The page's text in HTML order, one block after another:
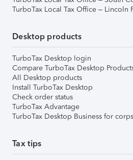
TurboTax Local Tax Office – Lincoln
Desktop products
TurboTax Desktop login
Compare TurboTax Desktop
All Desktop products
Install TurboTax Desktop
Check order status
TurboTax Advantage
TurboTax Desktop Business for corps
Tax tips